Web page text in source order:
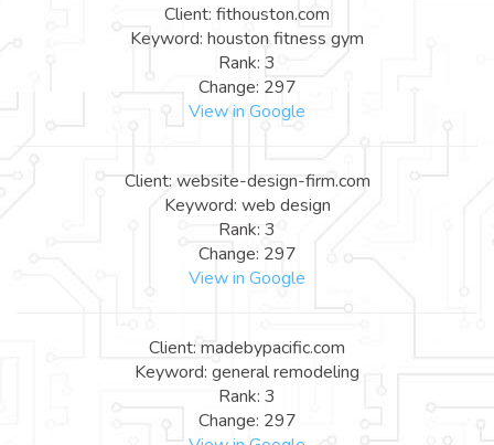
Client: fithouston.com
Keyword: houston fitness gym
Rank: 3
Change: 297
View in Google
Client: website-design-firm.com
Keyword: web design
Rank: 3
Change: 297
View in Google
Client: madebypacific.com
Keyword: general remodeling
Rank: 3
Change: 297